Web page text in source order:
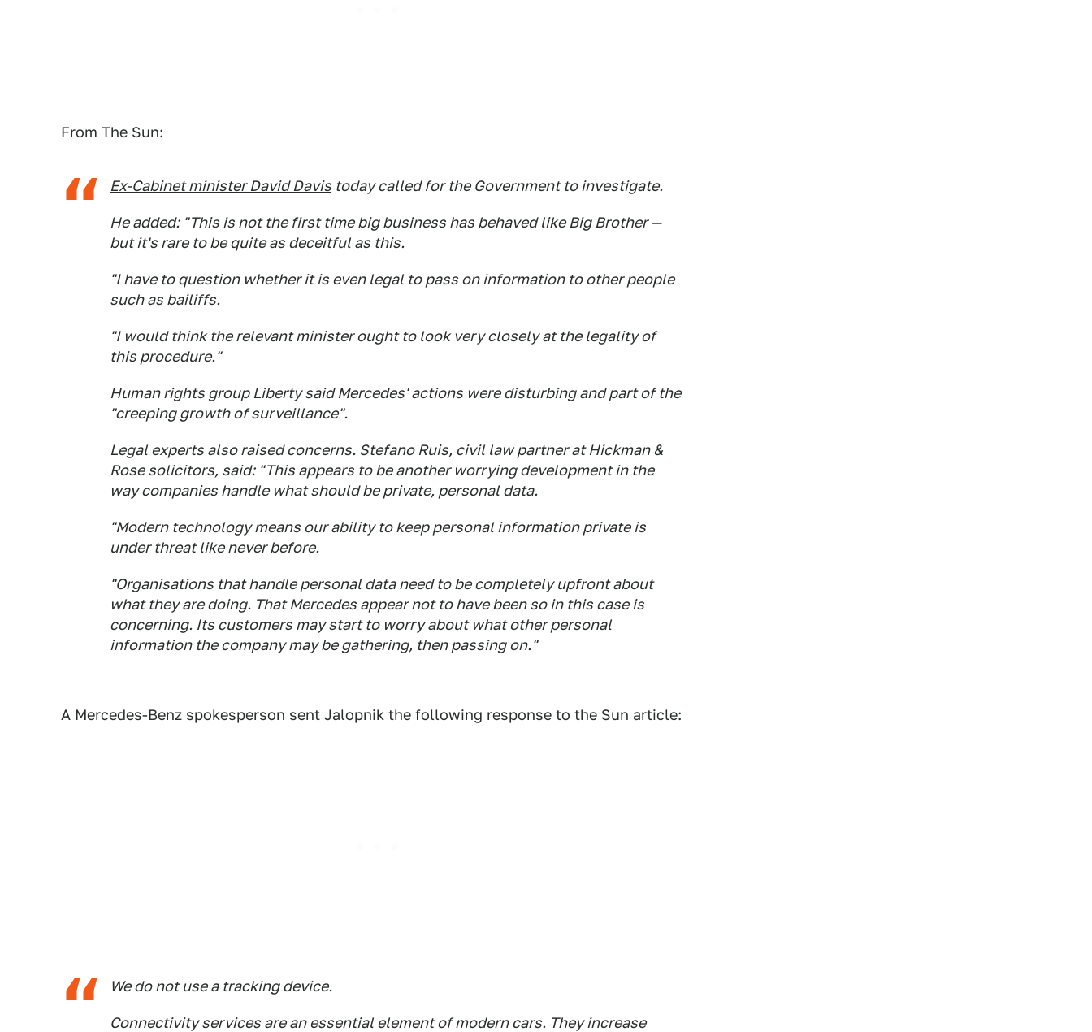
From The Sun:
Ex-Cabinet minister David Davis today called for the Government to investigate.
He added: "This is not the first time big business has behaved like Big Brother —
but it's rare to be quite as deceitful as this.
"I have to question whether it is even legal to pass on information to other people
such as bailiffs.
"I would think the relevant minister ought to look very closely at the legality of
this procedure."
Human rights group Liberty said Mercedes' actions were disturbing and part of the
"creeping growth of surveillance".
Legal experts also raised concerns. Stefano Ruis, civil law partner at Hickman &
Rose solicitors, said: "This appears to be another worrying development in the
way companies handle what should be private, personal data.
"Modern technology means our ability to keep personal information private is
under threat like never before.
"Organisations that handle personal data need to be completely upfront about
what they are doing. That Mercedes appear not to have been so in this case is
concerning. Its customers may start to worry about what other personal
information the company may be gathering, then passing on."
A Mercedes-Benz spokesperson sent Jalopnik the following response to the Sun article:
We do not use a tracking device.
Connectivity services are an essential element of modern cars. They increase